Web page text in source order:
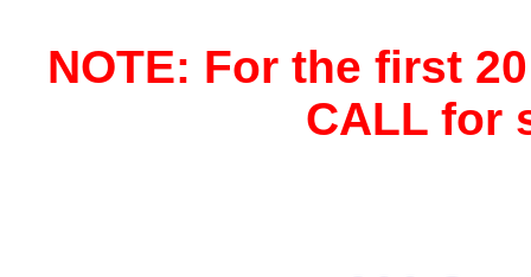
NOTE: For the first
CALL for